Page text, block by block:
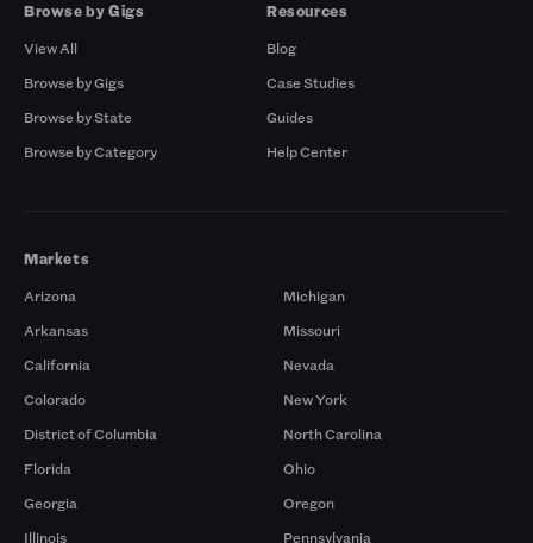
Browse by Gigs
View All
Browse by Gigs
Browse by State
Browse by Category
Resources
Blog
Case Studies
Guides
Help Center
Markets
Arizona
Arkansas
California
Colorado
District of Columbia
Florida
Georgia
Illinois
Michigan
Missouri
Nevada
New York
North Carolina
Ohio
Oregon
Pennsylvania